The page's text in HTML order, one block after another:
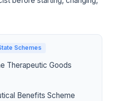
Schemes
Therapeutic Goods
Benefits Scheme